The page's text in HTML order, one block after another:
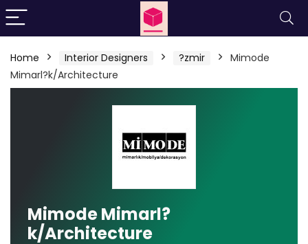
Home Interior Designers ?zmir
Mimode
Mimarl?k/Architecture
Mimode Mimarl?
k/Architecture